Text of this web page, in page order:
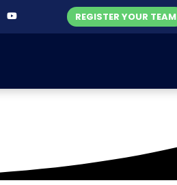
REGISTER YOUR TEAM